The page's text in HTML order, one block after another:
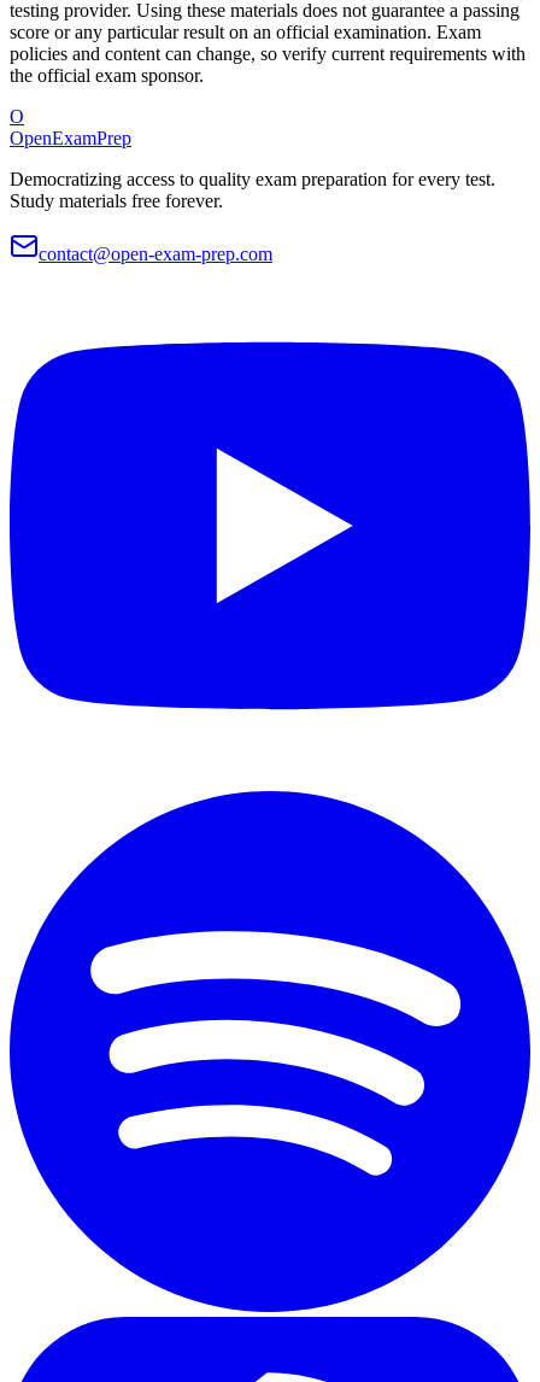
testing provider. Using these materials does not guarantee a passing
score or any particular result on an official examination. Exam
policies and content can change, so verify current requirements with
the official exam sponsor.
O
OpenExamPrep
Democratizing access to quality exam preparation for every test.
Study materials free forever.
contact@open-exam-prep.com